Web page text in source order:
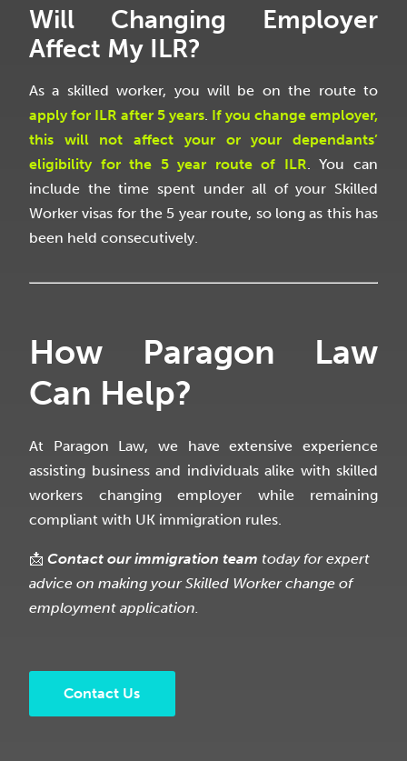
Will Changing Employer
Affect My ILR?
As a skilled worker, you will be on the route to
apply for ILR after 5 years. If you change employer,
this will not affect your or your dependants’
eligibility for the 5 year route of ILR. You can
include the time spent under all of your Skilled
Worker visas for the 5 year route, so long as this has
been held consecutively.
How Paragon Law
Can Help?
At Paragon Law, we have extensive experience
assisting business and individuals alike with skilled
workers changing employer while remaining
compliant with UK immigration rules.
📩 Contact our immigration team today for expert
advice on making your Skilled Worker change of
employment application.
Contact Us